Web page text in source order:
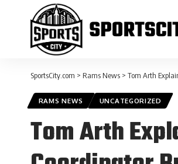
SportsCity.com > Rams News > Tom Arth
RAMS NEWS UNCATEGORIZED
Tom Arth